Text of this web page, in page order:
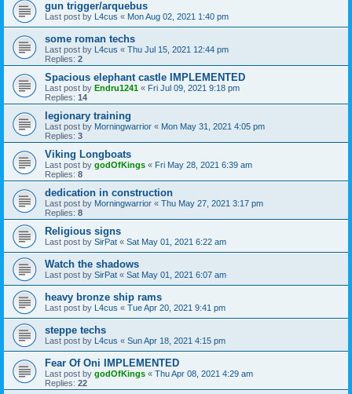
gun trigger/arquebus
Last post by L4cus « Mon Aug 02, 2021 1:40 pm
some roman techs
Last post by L4cus « Thu Jul 15, 2021 12:44 pm
Replies: 2
Spacious elephant castle IMPLEMENTED
Last post by Endru1241 « Fri Jul 09, 2021 9:18 pm
Replies: 14
legionary training
Last post by Morningwarrior « Mon May 31, 2021 4:05 pm
Replies: 3
Viking Longboats
Last post by godOfKings « Fri May 28, 2021 6:39 am
Replies: 8
dedication in construction
Last post by Morningwarrior « Thu May 27, 2021 3:17 pm
Replies: 8
Religious signs
Last post by SirPat « Sat May 01, 2021 6:22 am
Watch the shadows
Last post by SirPat « Sat May 01, 2021 6:07 am
heavy bronze ship rams
Last post by L4cus « Tue Apr 20, 2021 9:41 pm
steppe techs
Last post by L4cus « Sun Apr 18, 2021 4:15 pm
Fear Of Oni IMPLEMENTED
Last post by godOfKings « Thu Apr 08, 2021 4:29 am
Replies: 22